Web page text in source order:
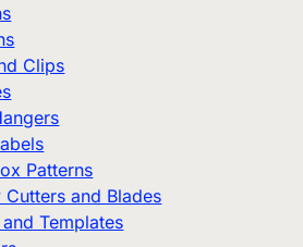
Clips
Patterns
Cutters and Blades
and Templates